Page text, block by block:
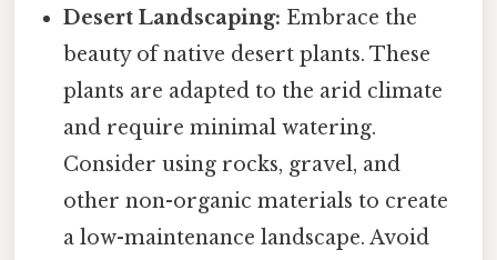
Desert Landscaping: Embrace the
beauty of native desert plants. These
plants are adapted to the arid climate
and require minimal watering.
Consider using rocks, gravel, and
other non-organic materials to create
a low-maintenance landscape. Avoid